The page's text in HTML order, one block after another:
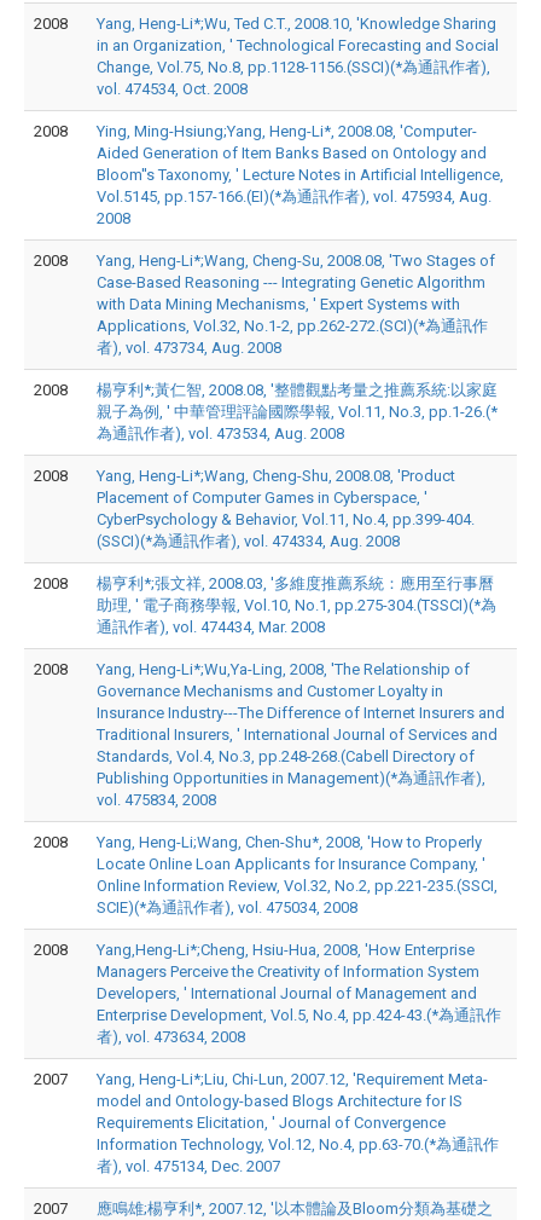
2008
Yang, Heng-Li*;Wu, Ted C.T., 2008.10, 'Knowledge Sharing
in an Organization, ' Technological Forecasting and Social
Change, Vol.75, No.8, pp.1128-1156.(SSCI)(*為通訊作者),
vol. 474534, Oct. 2008
2008
Ying, Ming-Hsiung;Yang, Heng-Li*, 2008.08, 'Computer-
Aided Generation of Item Banks Based on Ontology and
Bloom''s Taxonomy, ' Lecture Notes in Artificial Intelligence,
Vol.5145, pp.157-166.(EI)(*為通訊作者), vol. 475934, Aug.
2008
2008
Yang, Heng-Li*;Wang, Cheng-Su, 2008.08, 'Two Stages of
Case-Based Reasoning --- Integrating Genetic Algorithm
with Data Mining Mechanisms, ' Expert Systems with
Applications, Vol.32, No.1-2, pp.262-272.(SCI)(*為通訊作
者), vol. 473734, Aug. 2008
2008
楊亨利*;黃仁智, 2008.08, '整體觀點考量之推薦系統:以家庭
親子為例, ' 中華管理評論國際學報, Vol.11, No.3, pp.1-26.(*
為通訊作者), vol. 473534, Aug. 2008
2008
Yang, Heng-Li*;Wang, Cheng-Shu, 2008.08, 'Product
Placement of Computer Games in Cyberspace, '
CyberPsychology & Behavior, Vol.11, No.4, pp.399-404.
(SSCI)(*為通訊作者), vol. 474334, Aug. 2008
2008
楊亨利*;張文祥, 2008.03, '多維度推薦系統：應用至行事曆
助理, ' 電子商務學報, Vol.10, No.1, pp.275-304.(TSSCI)(*為
通訊作者), vol. 474434, Mar. 2008
2008
Yang, Heng-Li*;Wu,Ya-Ling, 2008, 'The Relationship of
Governance Mechanisms and Customer Loyalty in
Insurance Industry---The Difference of Internet Insurers and
Traditional Insurers, ' International Journal of Services and
Standards, Vol.4, No.3, pp.248-268.(Cabell Directory of
Publishing Opportunities in Management)(*為通訊作者),
vol. 475834, 2008
2008
Yang, Heng-Li;Wang, Chen-Shu*, 2008, 'How to Properly
Locate Online Loan Applicants for Insurance Company, '
Online Information Review, Vol.32, No.2, pp.221-235.(SSCI,
SCIE)(*為通訊作者), vol. 475034, 2008
2008
Yang,Heng-Li*;Cheng, Hsiu-Hua, 2008, 'How Enterprise
Managers Perceive the Creativity of Information System
Developers, ' International Journal of Management and
Enterprise Development, Vol.5, No.4, pp.424-43.(*為通訊作
者), vol. 473634, 2008
2007
Yang, Heng-Li*;Liu, Chi-Lun, 2007.12, 'Requirement Meta-
model and Ontology-based Blogs Architecture for IS
Requirements Elicitation, ' Journal of Convergence
Information Technology, Vol.12, No.4, pp.63-70.(*為通訊作
者), vol. 475134, Dec. 2007
2007
應鳴雄;楊亨利*, 2007.12, '以本體論及Bloom分類為基礎之